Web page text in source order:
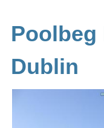
Poolbeg
Dublin